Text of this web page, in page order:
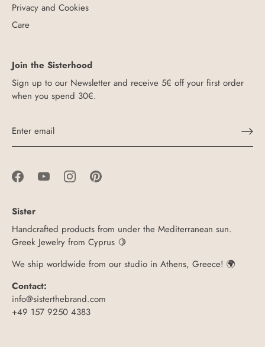
Privacy and Cookies
Care
Join the Sisterhood
Sign up to our Newsletter and receive 5€ off your first order
when you spend 30€.
Sister
Handcrafted products from under the Mediterranean sun.
Greek Jewelry from Cyprus 🍋
We ship worldwide from our studio in Athens, Greece! 🌍
Contact:
info@sisterthebrand.com
+49 157 9250 4383